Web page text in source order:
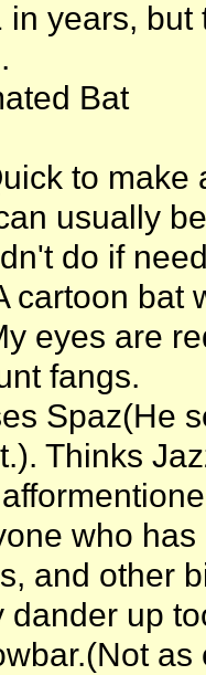
in years,
Bat
to make
usually
do if
cartoon bat
eyes are
fangs.
Spaz(He
Thinks
who
and other
dander up